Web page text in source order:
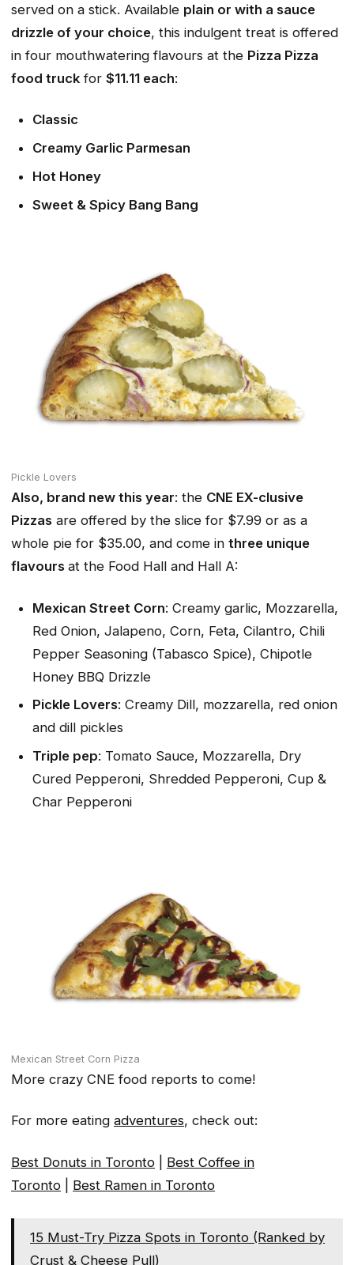
served on a stick. Available plain or with a sauce
drizzle of your choice, this indulgent treat is offered
in four mouthwatering flavours at the Pizza Pizza
food truck for $11.11 each:
Classic
Creamy Garlic Parmesan
Hot Honey
Sweet & Spicy Bang Bang
Pickle Lovers
Also, brand new this year: the CNE EX-clusive
Pizzas are offered by the slice for $7.99 or as a
whole pie for $35.00, and come in three unique
flavours at the Food Hall and Hall A:
Mexican Street Corn: Creamy garlic, Mozzarella,
Red Onion, Jalapeno, Corn, Feta, Cilantro, Chili
Pepper Seasoning (Tabasco Spice), Chipotle
Honey BBQ Drizzle
Pickle Lovers: Creamy Dill, mozzarella, red onion
and dill pickles
Triple pep: Tomato Sauce, Mozzarella, Dry
Cured Pepperoni, Shredded Pepperoni, Cup &
Char Pepperoni
Mexican Street Corn Pizza
More crazy CNE food reports to come!
For more eating adventures, check out:
Best Donuts in Toronto
Best Coffee in
Toronto
Best Ramen in Toronto
15 Must-Try Pizza Spots in Toronto (Ranked by
Crust & Cheese Pull)